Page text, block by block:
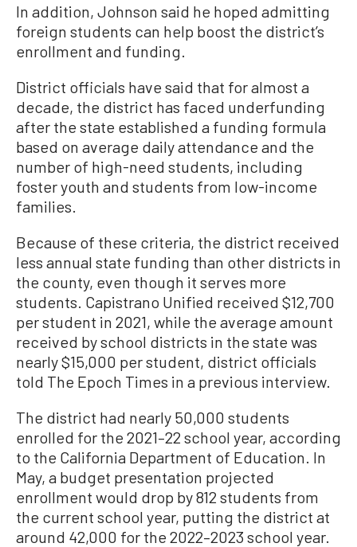
In addition, Johnson said he hoped admitting
foreign students can help boost the district’s
enrollment and funding.
District officials have said that for almost a
decade, the district has faced underfunding
after the state established a funding formula
based on average daily attendance and the
number of high-need students, including
foster youth and students from low-income
families.
Because of these criteria, the district received
less annual state funding than other districts in
the county, even though it serves more
students. Capistrano Unified received $12,700
per student in 2021, while the average amount
received by school districts in the state was
nearly $15,000 per student, district officials
told The Epoch Times in a previous interview.
The district had nearly 50,000 students
enrolled for the 2021–22 school year, according
to the California Department of Education. In
May, a budget presentation projected
enrollment would drop by 812 students from
the current school year, putting the district at
around 42,000 for the 2022–2023 school year.